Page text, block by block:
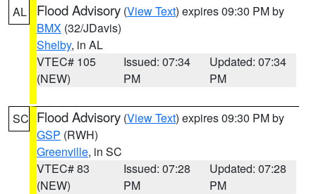
AL Flood Advisory (View Text) expires 09:30 PM by
BMX (32/JDavis)
Shelby, in AL
VTEC# 105
(NEW)
Issued: 07:34
PM
Updated: 07:34
PM
SC Flood Advisory (View Text) expires 09:30 PM by
GSP (RWH)
Greenville, in SC
VTEC# 83
(NEW)
Issued: 07:28
PM
Updated: 07:28
PM